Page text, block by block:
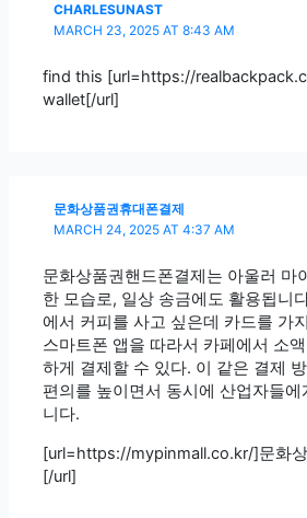
CHARLESUNAST
MARCH 23, 2025 AT 8:43 AM
find this [url=https://
wallet[/url]
문화상품권휴대폰결제
MARCH 24, 2025 AT 4:37 AM
문화상품권핸드폰결제는 아울러 마
한 모습로, 일상 송금에도 활용됩니
에서 커피를 사고 싶은데 카드를 가
스마트폰 앱을 따라서 카페에서 소
하게 결제할 수 있다. 이 같은 결제
편의를 높이면서 동시에 산업자들
니다.
[url=https://mypinmall.co.kr/]문화
[/url]